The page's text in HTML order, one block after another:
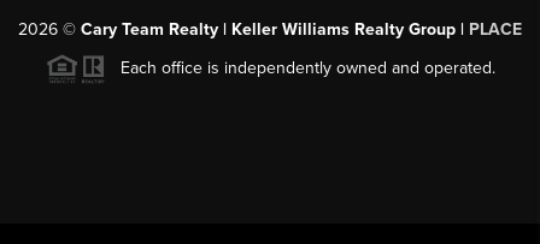
2026 © Cary Team Realty | Keller Williams Realty Group | PLACE
Each office is independently owned and operated.